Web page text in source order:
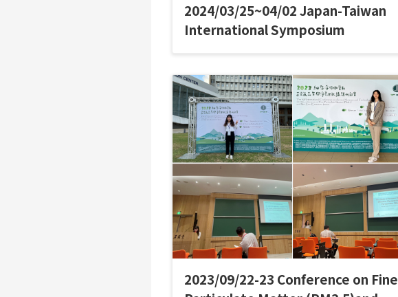
2024/03/25~04/02 Japan-Taiwan
International Symposium
2023/09/22-23 Conference on Fine